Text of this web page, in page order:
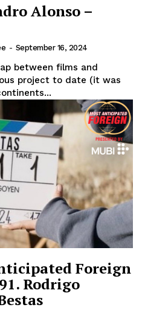
Alonso –
- September 16, 2024
between films and
project to date (it was
Foreign
Rodrigo